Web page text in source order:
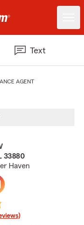
Text
AGENT
33880
Haven